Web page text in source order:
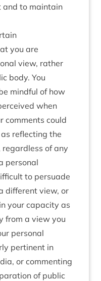
and to maintain
you are
view, rather
body. You
mindful of how
when
comments could
reflecting the
of any
personal
to persuade
different view, or
your capacity as
from a view you
personal
pertinent in
or commenting
of public